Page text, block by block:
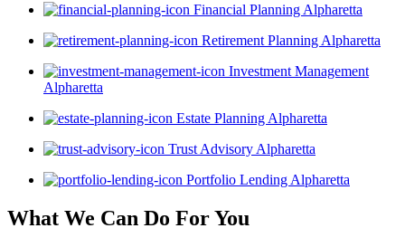
Financial Planning Alpharetta
Retirement Planning Alpharetta
Investment Management
Alpharetta
Estate Planning Alpharetta
Trust Advisory Alpharetta
Portfolio Lending Alpharetta
What We Can Do For You